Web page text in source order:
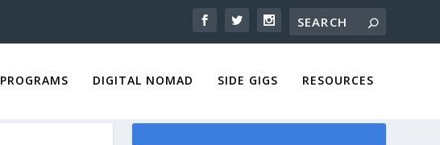
PROGRAMS DIGITAL NOMAD SIDE GIGS RESOURCES